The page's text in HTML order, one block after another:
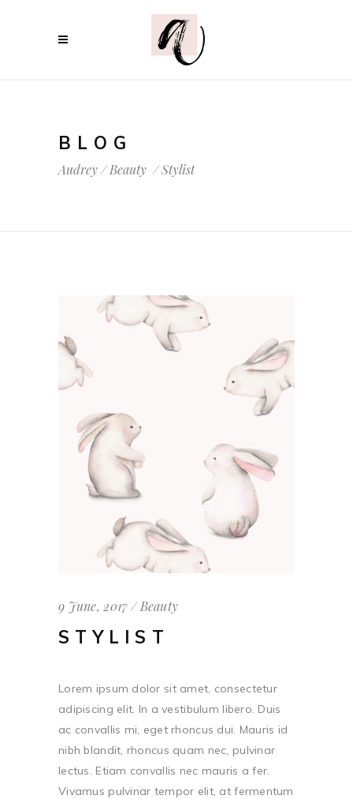
BLOG
Audrey/Beauty /Stylist
9 June, 2017 Beauty
STYLIST
Lorem ipsum dolor sit amet, consectetur
adipiscing elit. In a vestibulum libero. Duis
ac convallis mi, eget rhoncus dui. Mauris id
nibh blandit, rhoncus quam nec, pulvinar
lectus. Etiam convallis nec mauris a fer.
Vivamus pulvinar tempor elit, at fermentum